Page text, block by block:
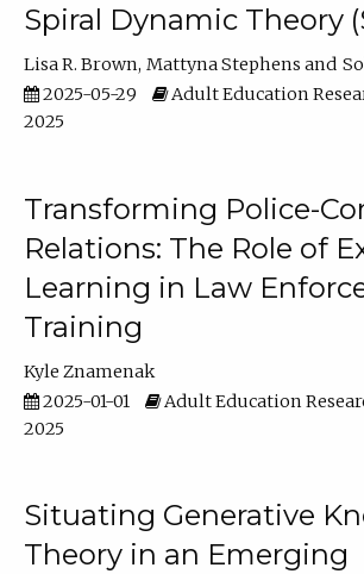
Spiral Dynamic Theory
Lisa R. Brown Mattyna Stephens
2025-05-29
Adult Education
2025
Transforming Police-
Relations: The Role of
Learning in Law
Training
Kyle Znamenak
2025-01-01
Adult Education
2025
Situating Generative
Theory in an Emerging